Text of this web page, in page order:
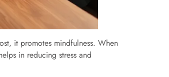
it promotes mindfulness. When
in reducing stress and